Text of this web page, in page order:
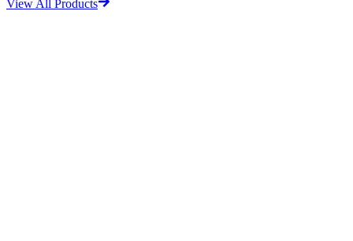
View All Products